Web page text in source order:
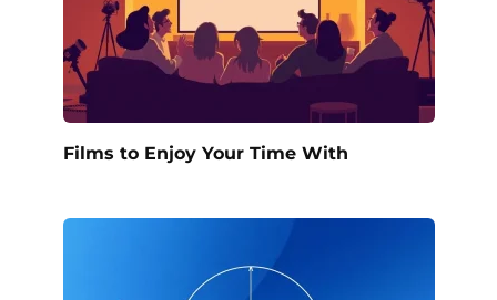
Films to Enjoy Your Time With